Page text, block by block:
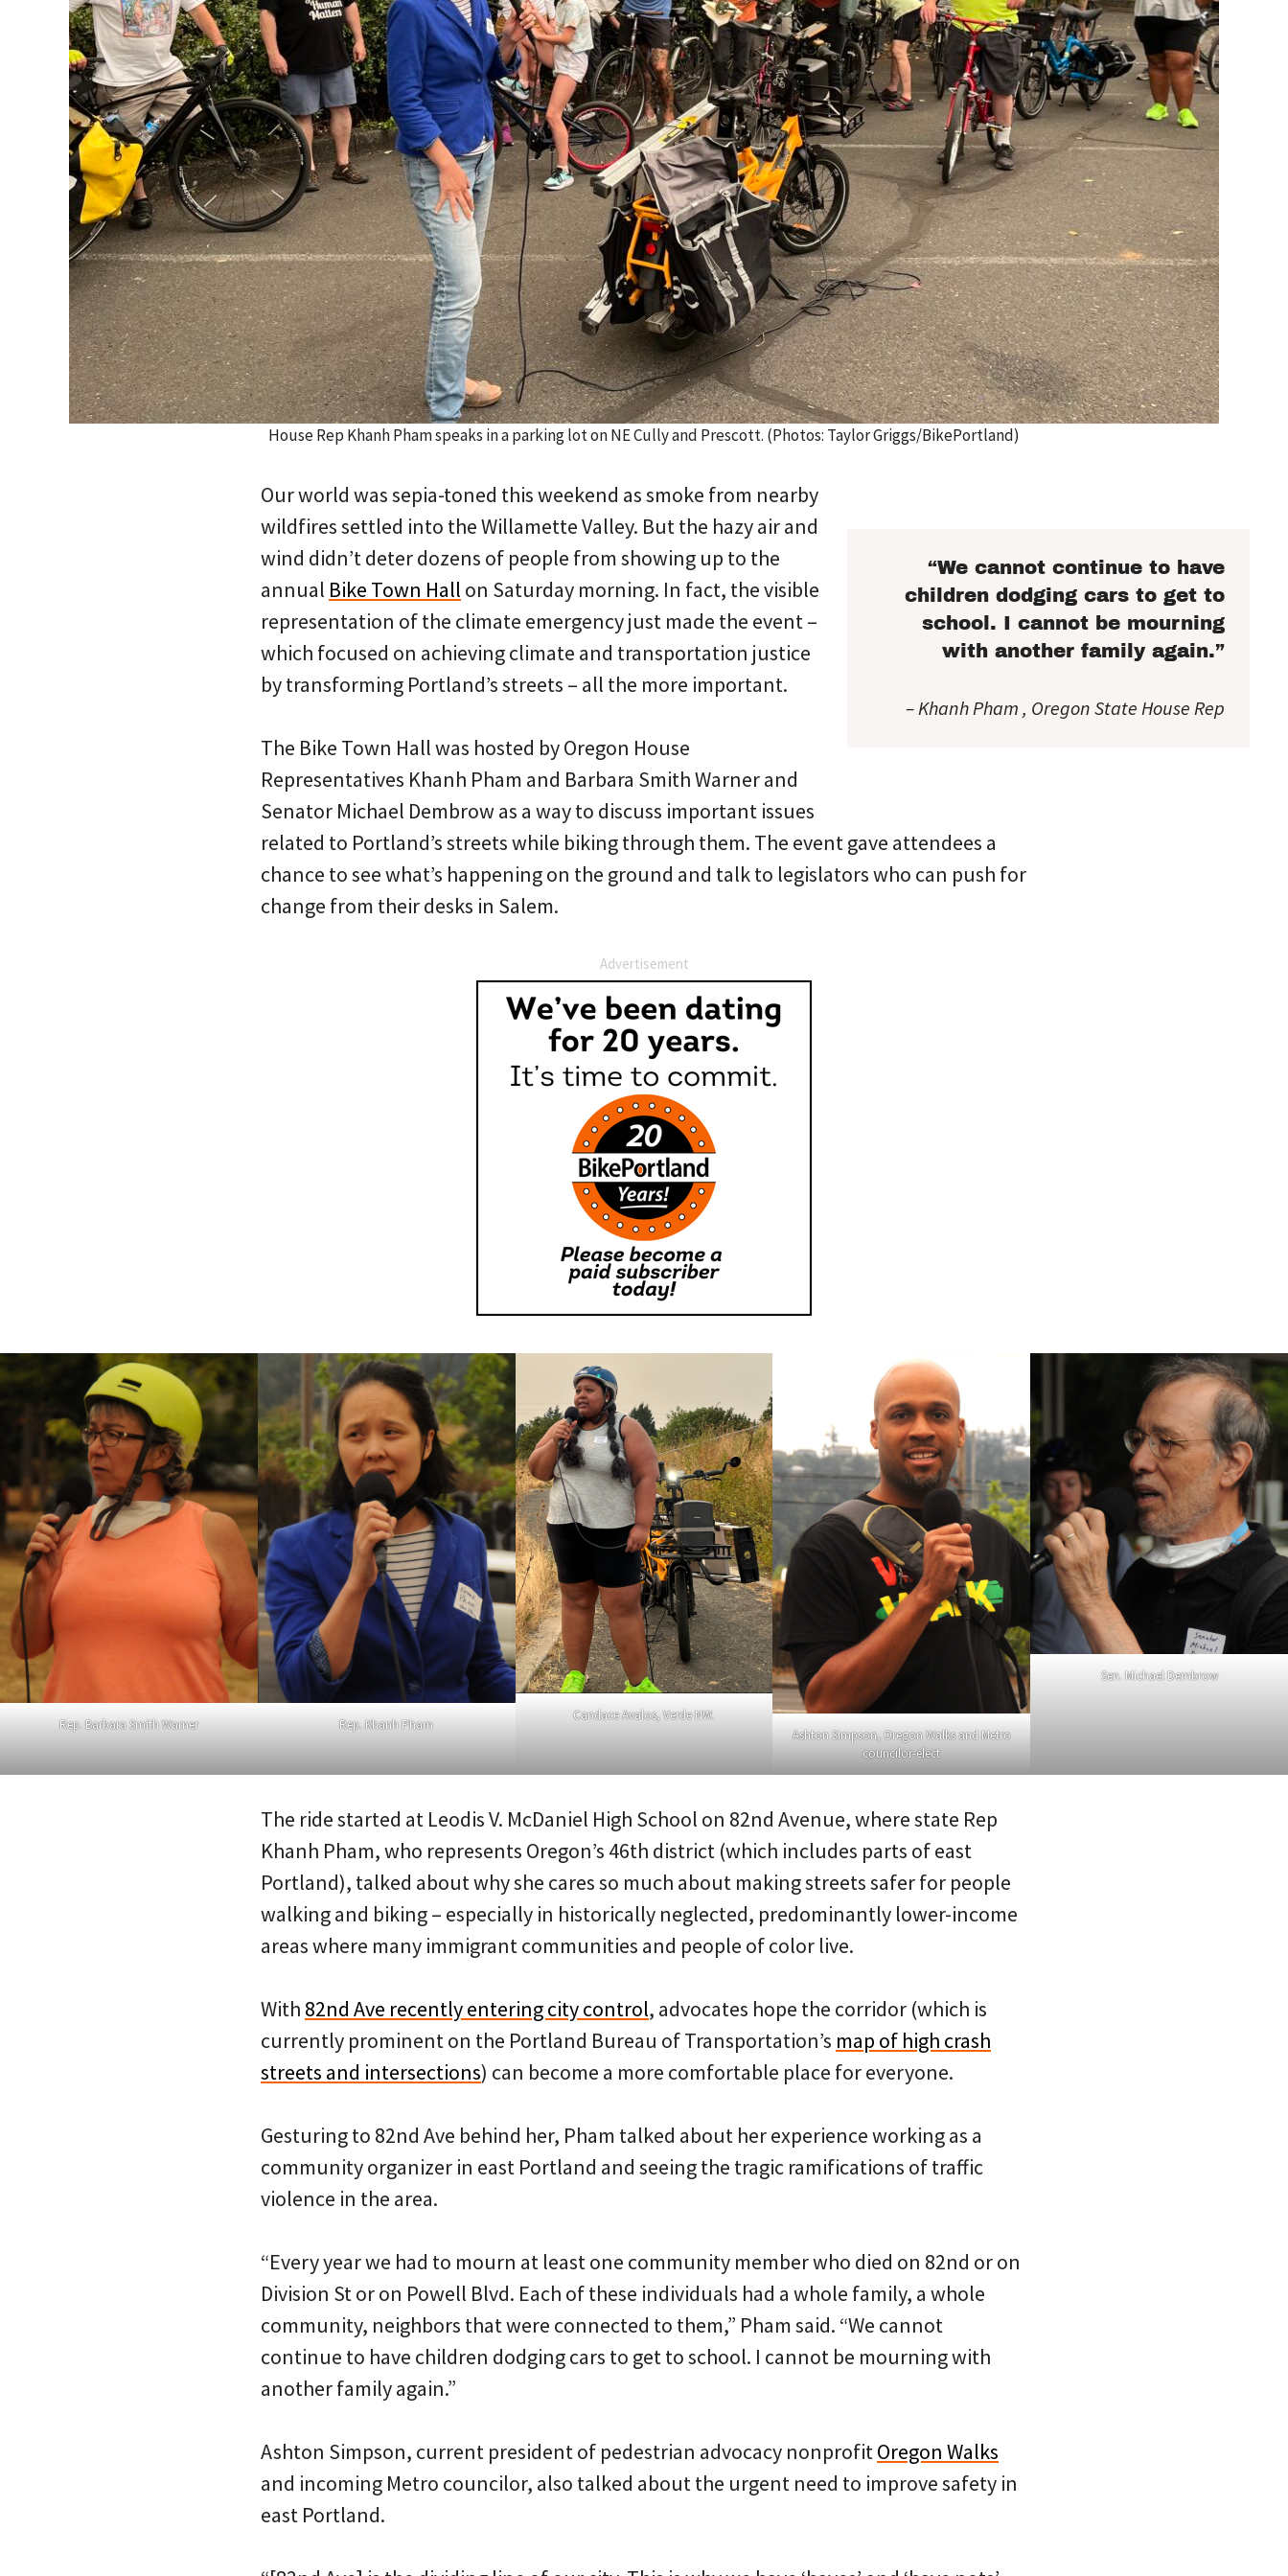
House Rep Khanh Pham speaks in a parking lot on NE Cully and Prescott. (Photos: Taylor Griggs/BikePortland)
“We cannot continue to have
children dodging cars to get to
school. I cannot be mourning
with another family again.”
– Khanh Pham , Oregon State House Rep
Our world was sepia-toned this weekend as smoke from nearby
wildfires settled into the Willamette Valley. But the hazy air and
wind didn’t deter dozens of people from showing up to the
annual Bike Town Hall on Saturday morning. In fact, the visible
representation of the climate emergency just made the event –
which focused on achieving climate and transportation justice
by transforming Portland’s streets – all the more important.
The Bike Town Hall was hosted by Oregon House
Representatives Khanh Pham and Barbara Smith Warner and
Senator Michael Dembrow as a way to discuss important issues
related to Portland’s streets while biking through them. The event gave attendees a
chance to see what’s happening on the ground and talk to legislators who can push for
change from their desks in Salem.
Advertisement
Rep. Barbara Smith Warner Rep. Khanh Pham
Candace Avalos, Verde NW.
Ashton Simpson, Oregon Walks and Metro
councilor-elect
Sen. Michael Dembrow
The ride started at Leodis V. McDaniel High School on 82nd Avenue, where state Rep
Khanh Pham, who represents Oregon’s 46th district (which includes parts of east
Portland), talked about why she cares so much about making streets safer for people
walking and biking – especially in historically neglected, predominantly lower-income
areas where many immigrant communities and people of color live.
With 82nd Ave recently entering city control, advocates hope the corridor (which is
currently prominent on the Portland Bureau of Transportation’s map of high crash
streets and intersections) can become a more comfortable place for everyone.
Gesturing to 82nd Ave behind her, Pham talked about her experience working as a
community organizer in east Portland and seeing the tragic ramifications of traffic
violence in the area.
“Every year we had to mourn at least one community member who died on 82nd or on
Division St or on Powell Blvd. Each of these individuals had a whole family, a whole
community, neighbors that were connected to them,” Pham said. “We cannot
continue to have children dodging cars to get to school. I cannot be mourning with
another family again.”
Ashton Simpson, current president of pedestrian advocacy nonprofitOregon Walks
and incoming Metro councilor, also talked about the urgent need to improve safety in
east Portland.